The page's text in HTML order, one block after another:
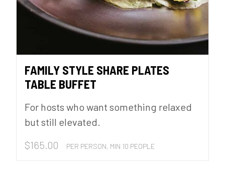
FAMILY STYLE SHARE PLATES
TABLE BUFFET
For hosts who want something relaxed
but still elevated.
$165.00 PER PERSON, MIN 10 PEOPLE